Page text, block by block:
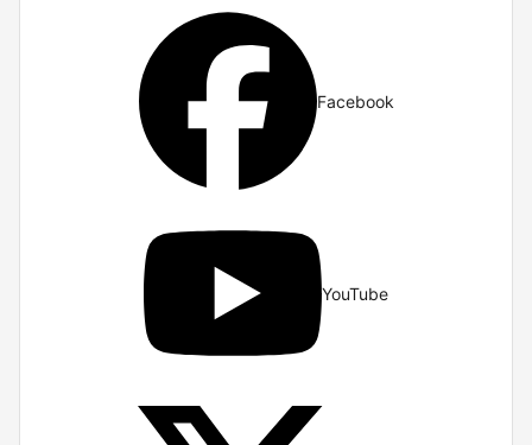
Facebook
YouTube